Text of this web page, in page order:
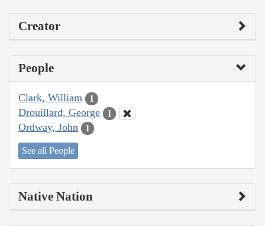
Creator
People
Clark, William 1
Drouillard, George 1
Ordway, John 1
See all People
Native Nation